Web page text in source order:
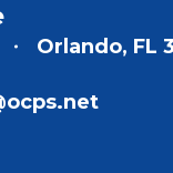
Orlando, FL